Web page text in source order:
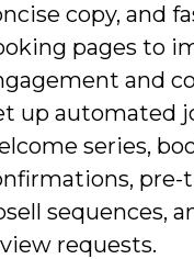
copy, and
pages to
and
up automated
series,
pre-
sequences,
requests.